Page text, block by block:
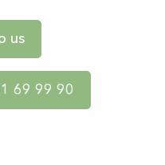
us
69 99 90